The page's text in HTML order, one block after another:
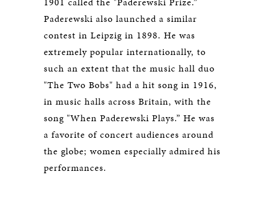
Paderewski also launched a similar
contest in Leipzig in 1898. He was
extremely popular internationally, to
such an extent that the music hall duo
"The Two Bobs" had a hit song in 1916,
in music halls across Britain, with the
song "When Paderewski Plays.” He was
a favorite of concert audiences around
the globe; women especially admired his
performances.